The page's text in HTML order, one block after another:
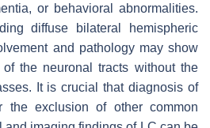
or behavioral abnormalities.
diffuse bilateral hemispheric
and pathology may show
of the neuronal tracts without the
It is crucial that diagnosis of
the exclusion of other common